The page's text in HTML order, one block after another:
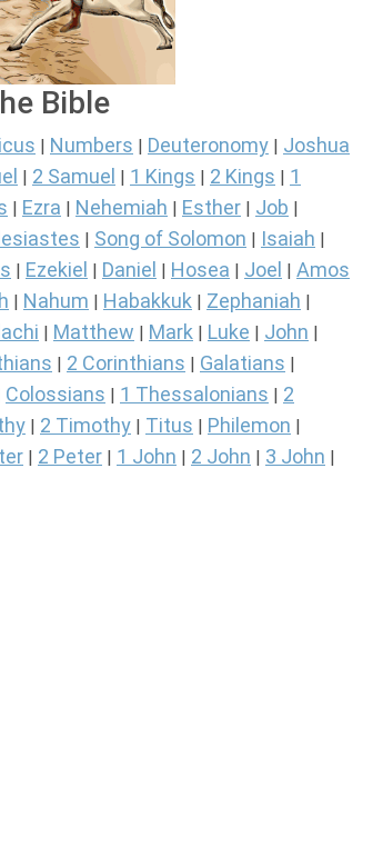
Bible
Numbers Deuteronomy Joshua
2 Samuel 1 Kings 2 Kings
1
Ezra Nehemiah Esther Job
Song of Solomon Isaiah
Ezekiel Daniel Hosea Joel Amos
Nahum Habakkuk Zephaniah
Matthew Mark Luke John
2 Corinthians Galatians
Colossians 1 Thessalonians
2
2 Timothy Titus Philemon
2 Peter 1 John 2 John 3 John